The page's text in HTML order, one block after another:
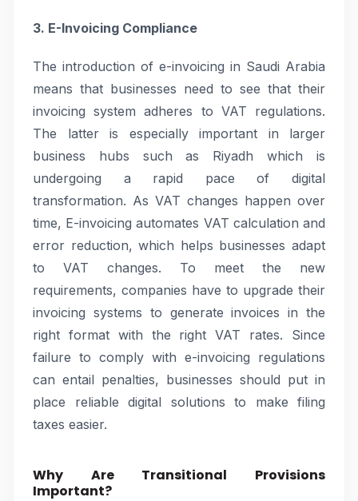
3. E-Invoicing Compliance
The introduction of e-invoicing in Saudi Arabia
means that businesses need to see that their
invoicing system adheres to VAT regulations.
The latter is especially important in larger
business hubs such as Riyadh which is
undergoing a rapid pace of digital
transformation. As VAT changes happen over
time, E-invoicing automates VAT calculation and
error reduction, which helps businesses adapt
to VAT changes. To meet the new
requirements, companies have to upgrade their
invoicing systems to generate invoices in the
right format with the right VAT rates. Since
failure to comply with e-invoicing regulations
can entail penalties, businesses should put in
place reliable digital solutions to make filing
taxes easier.
Why Are Transitional Provisions
Important?